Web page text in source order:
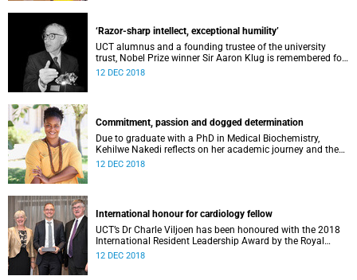
‘Razor-sharp intellect, exceptional humility’
UCT alumnus and a founding trustee of the university
trust, Nobel Prize winner Sir Aaron Klug is remembered for
his “razor-sharp intellect”, yet “exceptional humility”.
12 DEC 2018
Commitment, passion and dogged determination
Due to graduate with a PhD in Medical Biochemistry,
Kehilwe Nakedi reflects on her academic journey and the
pleasure of seeing things finally fall into place.
12 DEC 2018
International honour for cardiology fellow
UCT’s Dr Charle Viljoen has been honoured with the 2018
International Resident Leadership Award by the Royal
College of Physicians and Surgeons of Canada.
12 DEC 2018